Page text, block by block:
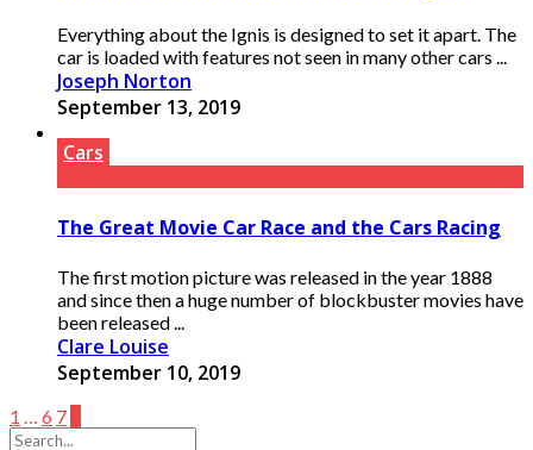
Everything about the Ignis is designed to set it apart. The
car is loaded with features not seen in many other cars ...
Joseph Norton
September 13, 2019
Cars
The Great Movie Car Race and the Cars Racing
The first motion picture was released in the year 1888
and since then a huge number of blockbuster movies have
been released ...
Clare Louise
September 10, 2019
1 … 6 7